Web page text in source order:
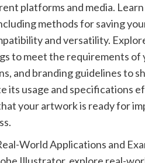
platforms and media.
methods for saving
and versatility.
to meet the requirements of
and branding guidelines to
its usage and specifications
your artwork is ready for
World Applications and